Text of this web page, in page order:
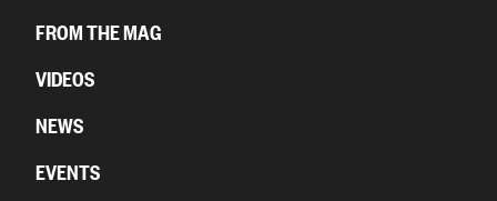
FROM THE MAG
VIDEOS
NEWS
EVENTS